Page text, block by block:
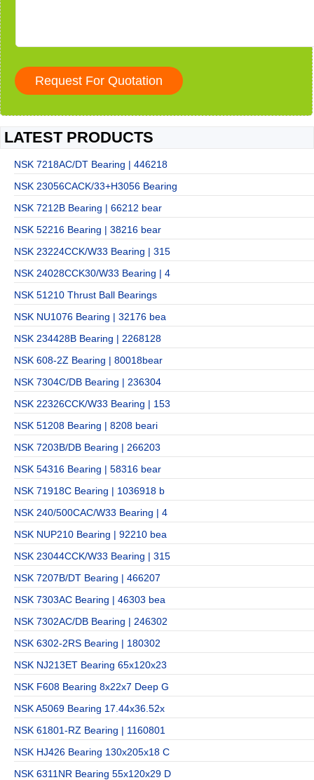
LATEST PRODUCTS
NSK 7218AC/DT Bearing | 446218
NSK 23056CACK/33+H3056 Bearing
NSK 7212B Bearing | 66212 bear
NSK 52216 Bearing | 38216 bear
NSK 23224CCK/W33 Bearing | 315
NSK 24028CCK30/W33 Bearing | 4
NSK 51210 Thrust Ball Bearings
NSK NU1076 Bearing | 32176 bea
NSK 234428B Bearing | 2268128
NSK 608-2Z Bearing | 80018bear
NSK 7304C/DB Bearing | 236304
NSK 22326CCK/W33 Bearing | 153
NSK 51208 Bearing | 8208 beari
NSK 7203B/DB Bearing | 266203
NSK 54316 Bearing | 58316 bear
NSK 71918C Bearing | 1036918 b
NSK 240/500CAC/W33 Bearing | 4
NSK NUP210 Bearing | 92210 bea
NSK 23044CCK/W33 Bearing | 315
NSK 7207B/DT Bearing | 466207
NSK 7303AC Bearing | 46303 bea
NSK 7302AC/DB Bearing | 246302
NSK 6302-2RS Bearing | 180302
NSK NJ213ET Bearing 65x120x23
NSK F608 Bearing 8x22x7 Deep G
NSK A5069 Bearing 17.44x36.52x
NSK 61801-RZ Bearing | 1160801
NSK HJ426 Bearing 130x205x18 C
NSK 6311NR Bearing 55x120x29 D